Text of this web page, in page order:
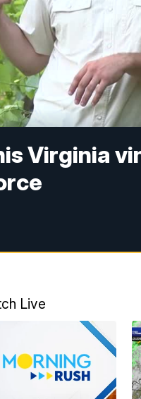
Virginia
Live